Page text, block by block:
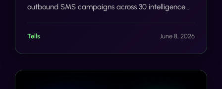
outbound SMS campaigns across 30 intelligence
Tells June 8, 2026